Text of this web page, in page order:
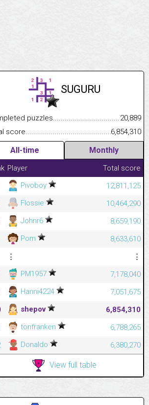
SUGURU
20,889
6,854,310
All-time Monthly
Player
Total score
Pivoboy
12,811,125
Flossie
10,464,290
Johnr6
8,659,190
Pom
8,633,610
⋮
⋮
PM1957
7,178,040
Hanni4224
7,051,675
shepov
6,854,310
tonfranken
6,788,265
Donaldo 6,380,270
View full table